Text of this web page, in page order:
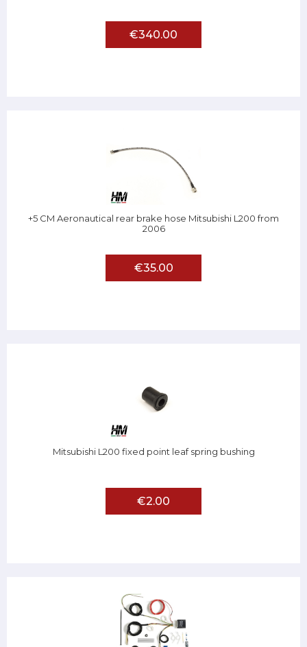
€340.00
+5 CM Aeronautical rear brake hose Mitsubishi L200 from
2006
€35.00
Mitsubishi L200 fixed point leaf spring bushing
€2.00